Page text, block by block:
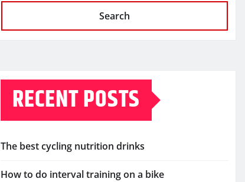
Search
RECENT POSTS
The best cycling nutrition drinks
How to do interval training on a bike